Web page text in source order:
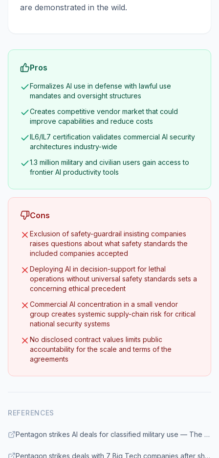
are demonstrated in the wild.
Pros
Formalizes AI use in defense with lawful use
mandates and oversight structures
Creates competitive vendor market that could
improve capabilities and reduce costs
IL6/IL7 certification validates commercial AI security
architectures industry-wide
1.3 million military and civilian users gain access to
frontier AI productivity tools
Cons
Exclusion of safety-guardrail insisting companies
raises questions about what safety standards the
included companies accepted
Deploying AI in decision-support for lethal
operations without universal safety standards sets a
concerning ethical precedent
Commercial AI concentration in a small vendor
group creates systemic supply-chain risk for critical
national security systems
No disclosed contract values limits public
accountability for the scale and terms of the
agreements
REFERENCES
Pentagon strikes AI deals for classified military use — The Washington Post
Pentagon strikes deals with 7 Big Tech companies after shunning Anthropic — CNN Business